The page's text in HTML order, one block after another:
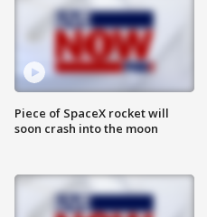
Piece of SpaceX rocket will
soon crash into the moon